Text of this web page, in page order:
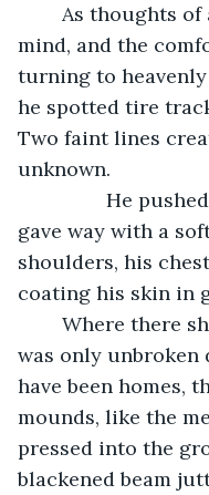
mind, and the
turning to
he spotted tire
Two faint lines
unknown.
gave way with a
shoulders, his
coating his skin in
was only unbroken
have been homes,
mounds, like the
pressed into the
blackened beam